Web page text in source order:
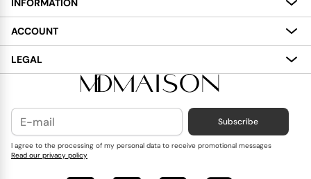
INFORMATION
About
Services
Delivery
Contact Us
Blog
ACCOUNT
My Account
Wish List
LEGAL
Terms and Conditions
Cookies Policy
Privacy Policy
Subscribe
I agree to the processing of my personal data to receive promotional messages
Read our privacy policy